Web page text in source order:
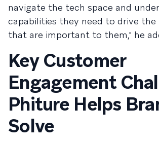
navigate the tech space and
capabilities they need to drive the
that are important to them," he
Key Customer
Engagement
Phiture Helps
Solve